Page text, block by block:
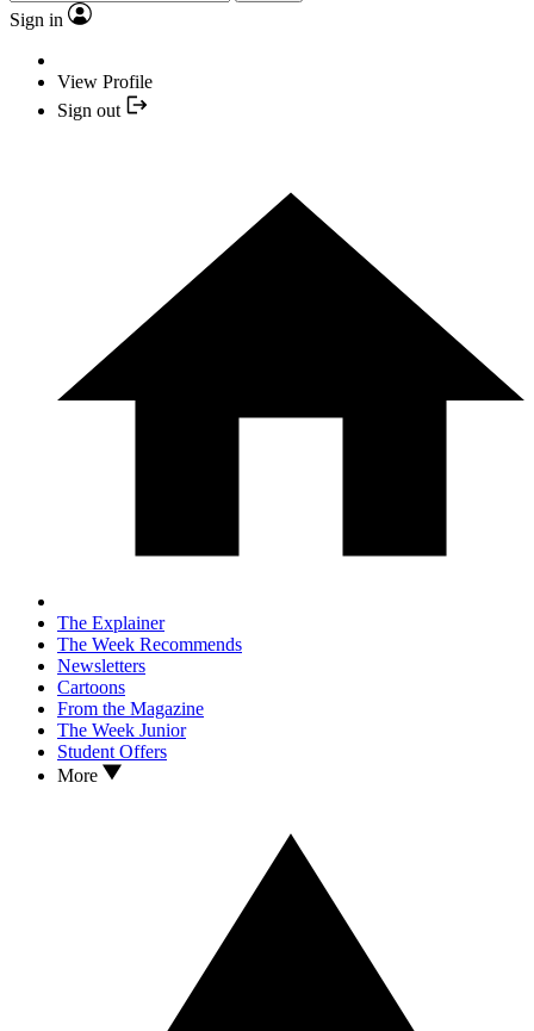
Sign in
View Profile
Sign out
The Explainer
The Week Recommends
Newsletters
Cartoons
From the Magazine
The Week Junior
Student Offers
More